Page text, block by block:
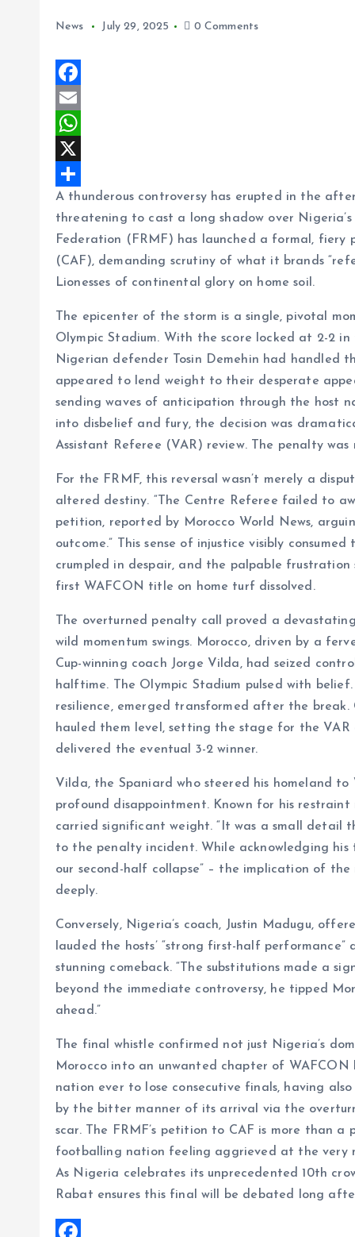
News July 29, 2025 0 Comments
F
a
c
e
b
o
k
E
m
a
i
l
W
h
a
t
A
X
S
h
r
A thunderous controversy has erupted in the
threatening to cast a long shadow over
Federation (FRMF) has launched a formal,
(CAF), demanding scrutiny of what it brands
Lionesses of continental glory on home soil.
The epicenter of the storm is a single, pivotal
Olympic Stadium. With the score locked at 2-2
Nigerian defender Tosin Demehin had handled
appeared to lend weight to their desperate
sending waves of anticipation through the host
into disbelief and fury, the decision was
Assistant Referee (VAR) review. The penalty was
For the FRMF, this reversal wasn’t merely a
altered destiny. “The Centre Referee failed to
petition, reported by Morocco World News,
outcome.” This sense of injustice visibly
crumpled in despair, and the palpable
first WAFCON title on home turf dissolved.
The overturned penalty call proved a
wild momentum swings. Morocco, driven by a
Cup-winning coach Jorge Vilda, had seized
halftime. The Olympic Stadium pulsed with
resilience, emerged transformed after the break.
hauled them level, setting the stage for the
delivered the eventual 3-2 winner.
Vilda, the Spaniard who steered his homeland
profound disappointment. Known for his
carried significant weight. “It was a small detail
to the penalty incident. While acknowledging
our second-half collapse” – the implication of
deeply.
Conversely, Nigeria’s coach, Justin Madugu,
lauded the hosts’ “strong first-half
stunning comeback. “The substitutions made a
beyond the immediate controversy, he tipped
ahead.”
The final whistle confirmed not just Nigeria’s
Morocco into an unwanted chapter of WAFCON
nation ever to lose consecutive finals, having
by the bitter manner of its arrival via the
scar. The FRMF’s petition to CAF is more than
footballing nation feeling aggrieved at the very
As Nigeria celebrates its unprecedented 10th
Rabat ensures this final will be debated long